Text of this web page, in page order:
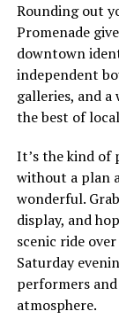
Rounding out
Promenade
downtown
independent
galleries, and a
the best of
It’s the kind of
without a plan
wonderful.
display, and
scenic ride
Saturday
performers
atmosphere.